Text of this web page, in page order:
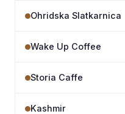
Ohridska Slatkarnica
Wake Up Coffee
Storia Caffe
Kashmir